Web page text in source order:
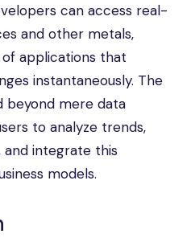
can access real-
and other metals,
applications that
instantaneously. The
beyond mere data
to analyze trends,
integrate this
models.